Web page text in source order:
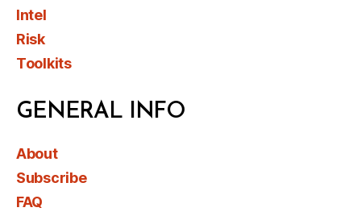
Intel
Risk
Toolkits
GENERAL INFO
About
Subscribe
FAQ